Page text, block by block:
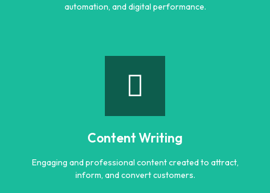
automation, and digital performance.
AI Optimization
automation, and digital performance.
Content Writing
Engaging and professional content created to attract,
inform, and convert customers.